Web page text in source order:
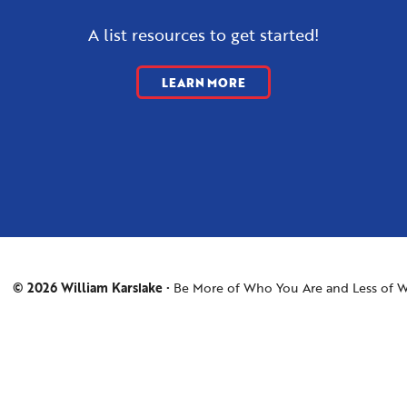
A list resources to get started!
LEARN MORE
© 2026 William Karslake Be More of Who You Are and Less of